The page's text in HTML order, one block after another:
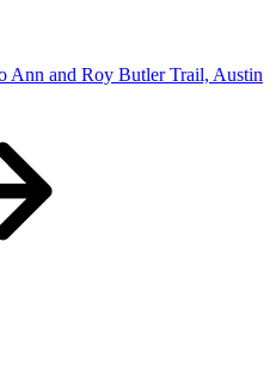
Ann and Roy Butler Trail, Austin